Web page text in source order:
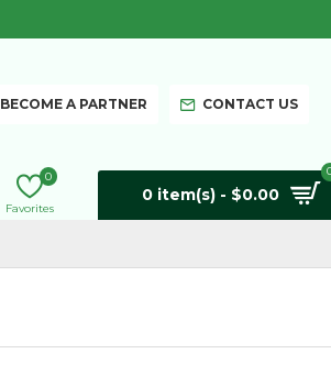
BECOME A PARTNER CONTACT US
Favorites
0
0 item(s) - $0.00